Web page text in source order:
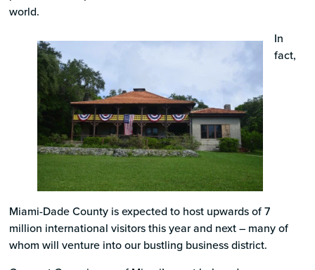
world.
In
fact,
Miami-Dade County is expected to host upwards of 7
million international visitors this year and next – many of
whom will venture into our bustling business district.